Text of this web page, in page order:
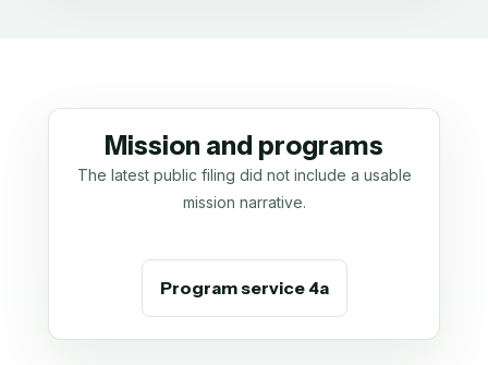
Mission and programs
The latest public filing did not include a usable
mission narrative.
Program service 4a